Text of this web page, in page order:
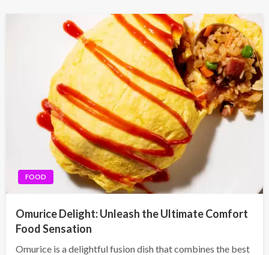
FOOD
Omurice Delight: Unleash the Ultimate Comfort
Food Sensation
Omurice is a delightful fusion dish that combines the best